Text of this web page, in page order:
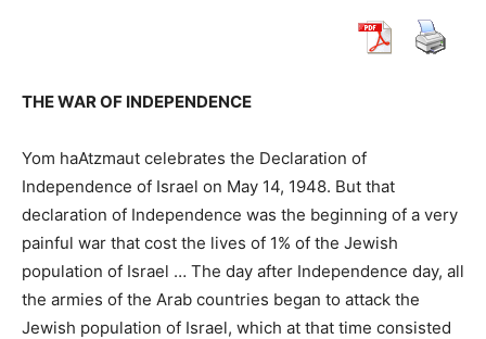
THE WAR OF INDEPENDENCE
Yom haAtzmaut celebrates the Declaration of
Independence of Israel on May 14, 1948. But that
declaration of Independence was the beginning of a very
painful war that cost the lives of 1% of the Jewish
population of Israel … The day after Independence day, all
the armies of the Arab countries began to attack the
Jewish population of Israel, which at that time consisted